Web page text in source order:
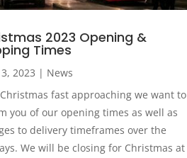
2023 Opening &
Times
2023 | News
fast approaching we want to
you of our opening times as well as
to delivery timeframes over the
We will be closing for Christmas at